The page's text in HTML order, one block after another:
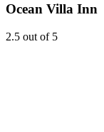
Ocean Villa Inn
2.5 out of 5